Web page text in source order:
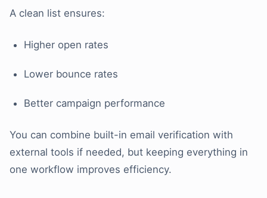
A clean list ensures:
Higher open rates
Lower bounce rates
Better campaign performance
You can combine built-in email verification with
external tools if needed, but keeping everything in
one workflow improves efficiency.